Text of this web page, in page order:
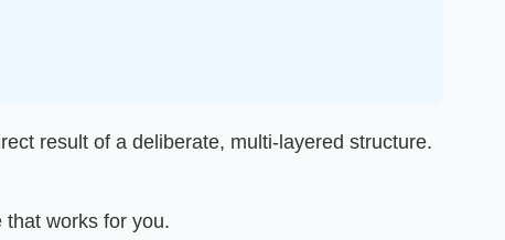
result of a deliberate, multi-layered structure.
works for you.